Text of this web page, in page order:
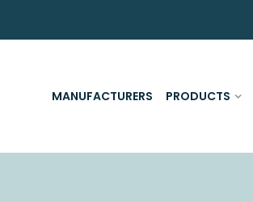
MANUFACTURERS PRODUCTS